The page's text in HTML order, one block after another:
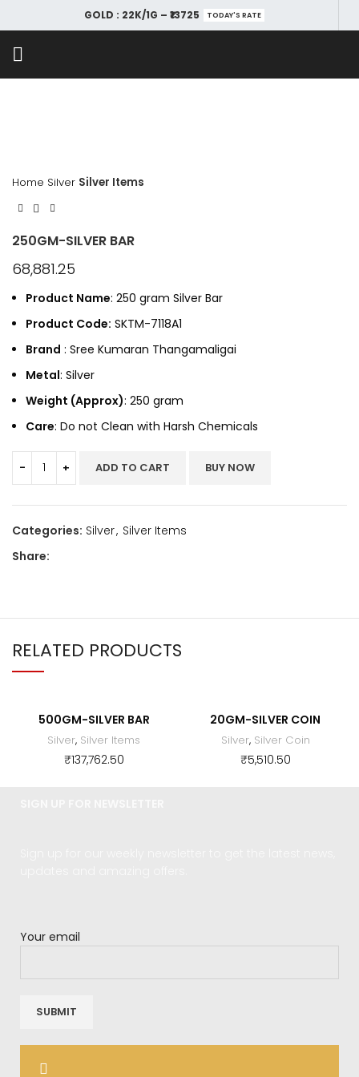
GOLD : 22K/1G – ₹13725 TODAY'S RATE
Home Silver Silver Items
250GM-SILVER BAR
68,881.25
Product Name: 250 gram Silver Bar
Product Code: SKTM-7118A1
Brand : Sree Kumaran Thangamaligai
Metal: Silver
Weight (Approx): 250 gram
Care: Do not Clean with Harsh Chemicals
ADD TO CART BUY NOW
Categories: Silver, Silver Items
Share:
RELATED PRODUCTS
500GM-SILVER BAR
Silver, Silver Items
₹137,762.50
20GM-SILVER COIN
Silver, Silver Coin
₹5,510.50
Your email